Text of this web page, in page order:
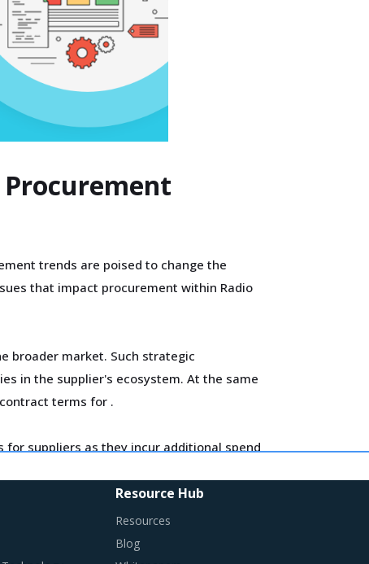
Procurement
trends are poised to change the
that impact procurement within Radio
broader market. Such strategic
in the supplier's ecosystem. At the same
terms for .
for suppliers as they incur additional spend
in their procurement practices.
Resource Hub
Resources
Blog